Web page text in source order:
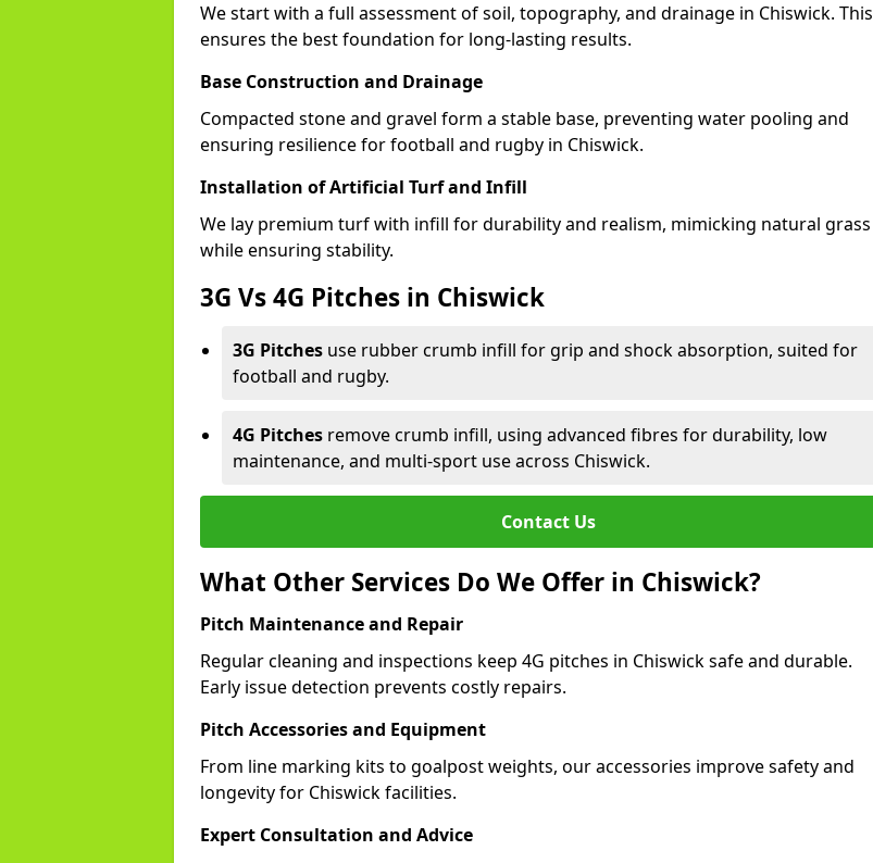
We start with a full assessment of soil, topography, and drainage in Chiswick. This
ensures the best foundation for long-lasting results.
Base Construction and Drainage
Compacted stone and gravel form a stable base, preventing water pooling and
ensuring resilience for football and rugby in Chiswick.
Installation of Artificial Turf and Infill
We lay premium turf with infill for durability and realism, mimicking natural grass
while ensuring stability.
3G Vs 4G Pitches in Chiswick
3G Pitches use rubber crumb infill for grip and shock absorption, suited for
football and rugby.
4G Pitches remove crumb infill, using advanced fibres for durability, low
maintenance, and multi-sport use across Chiswick.
Contact Us
What Other Services Do We Offer in Chiswick?
Pitch Maintenance and Repair
Regular cleaning and inspections keep 4G pitches in Chiswick safe and durable.
Early issue detection prevents costly repairs.
Pitch Accessories and Equipment
From line marking kits to goalpost weights, our accessories improve safety and
longevity for Chiswick facilities.
Expert Consultation and Advice